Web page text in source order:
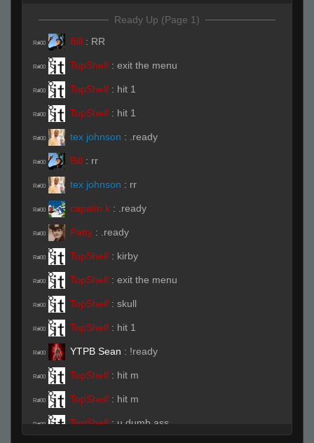
Ready Up (Page 1)
R#00 Bill : RR
R#00 TopShelf : exit the menu
R#00 TopShelf : hit 1
R#00 TopShelf : hit 1
R#00 tex johnson : .ready
R#00 Bill : rr
R#00 tex johnson : rr
R#00 capatin k : .ready
R#00 Patty : .ready
R#00 TopShelf : kirby
R#00 TopShelf : exit the menu
R#00 TopShelf : skull
R#00 TopShelf : hit 1
R#00 YTPB Sean : !ready
R#00 TopShelf : hit m
R#00 TopShelf : hit m
R#00 TopShelf : u dumb ass